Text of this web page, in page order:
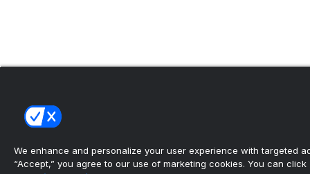
We enhance and personalize your user experience with targeted
“Accept,” you agree to our use of marketing cookies. You can click